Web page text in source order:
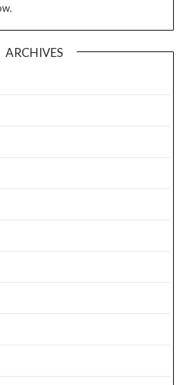
ARCHIVES